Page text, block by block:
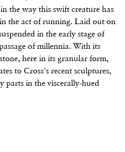
the way this swift creature has
the act of running. Laid out on
in the early stage of
of millennia. With its
here in its granular form,
to Cross's recent sculptures,
parts in the viscerally-hued